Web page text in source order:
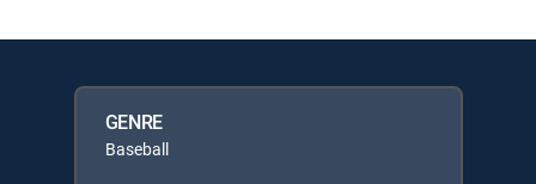
GENRE
Baseball